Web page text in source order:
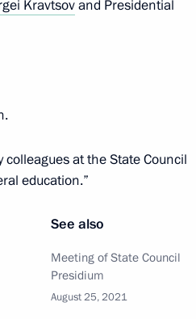
Kravtsovand Presidential
at the State Council
education.”
See also
Meeting of State Council
Presidium
August 25, 2021